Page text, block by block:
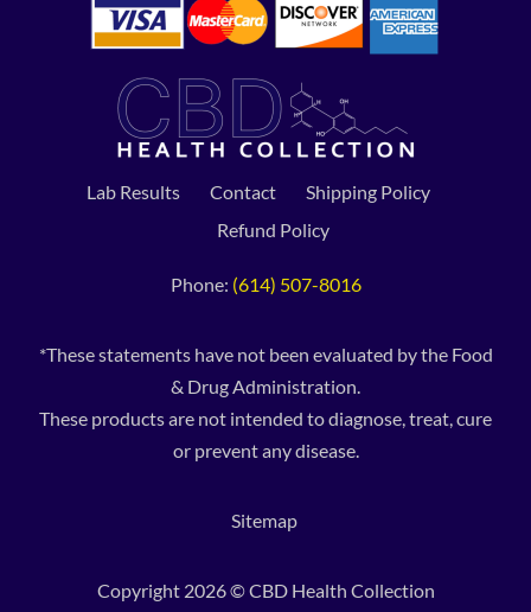
Lab Results Contact
Shipping Policy
Refund Policy
Phone: (614) 507-8016
*These statements have not been evaluated by the Food
& Drug Administration.
These products are not intended to diagnose, treat, cure
or prevent any disease.
Sitemap
Copyright 2026 © CBD Health Collection